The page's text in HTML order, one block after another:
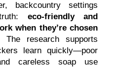
backcountry settings
eco-friendly and
when they’re chosen
The research supports
learn quickly—poor
careless soap use